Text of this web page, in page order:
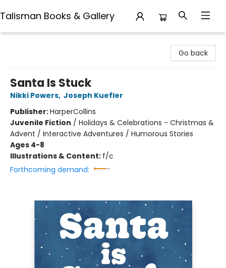
Talisman Books & Gallery
Go back
Santa Is Stuck
Nikki Powers, Joseph Kuefler
Publisher:HarperCollins
Juvenile Fiction / Holidays & Celebrations - Christmas &
Advent / Interactive Adventures / Humorous Stories
Ages 4-8
Illustrations & Content: f/c
Forthcoming demand: